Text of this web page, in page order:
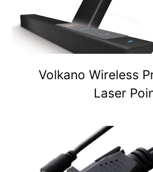
Volkano Wireless
Laser